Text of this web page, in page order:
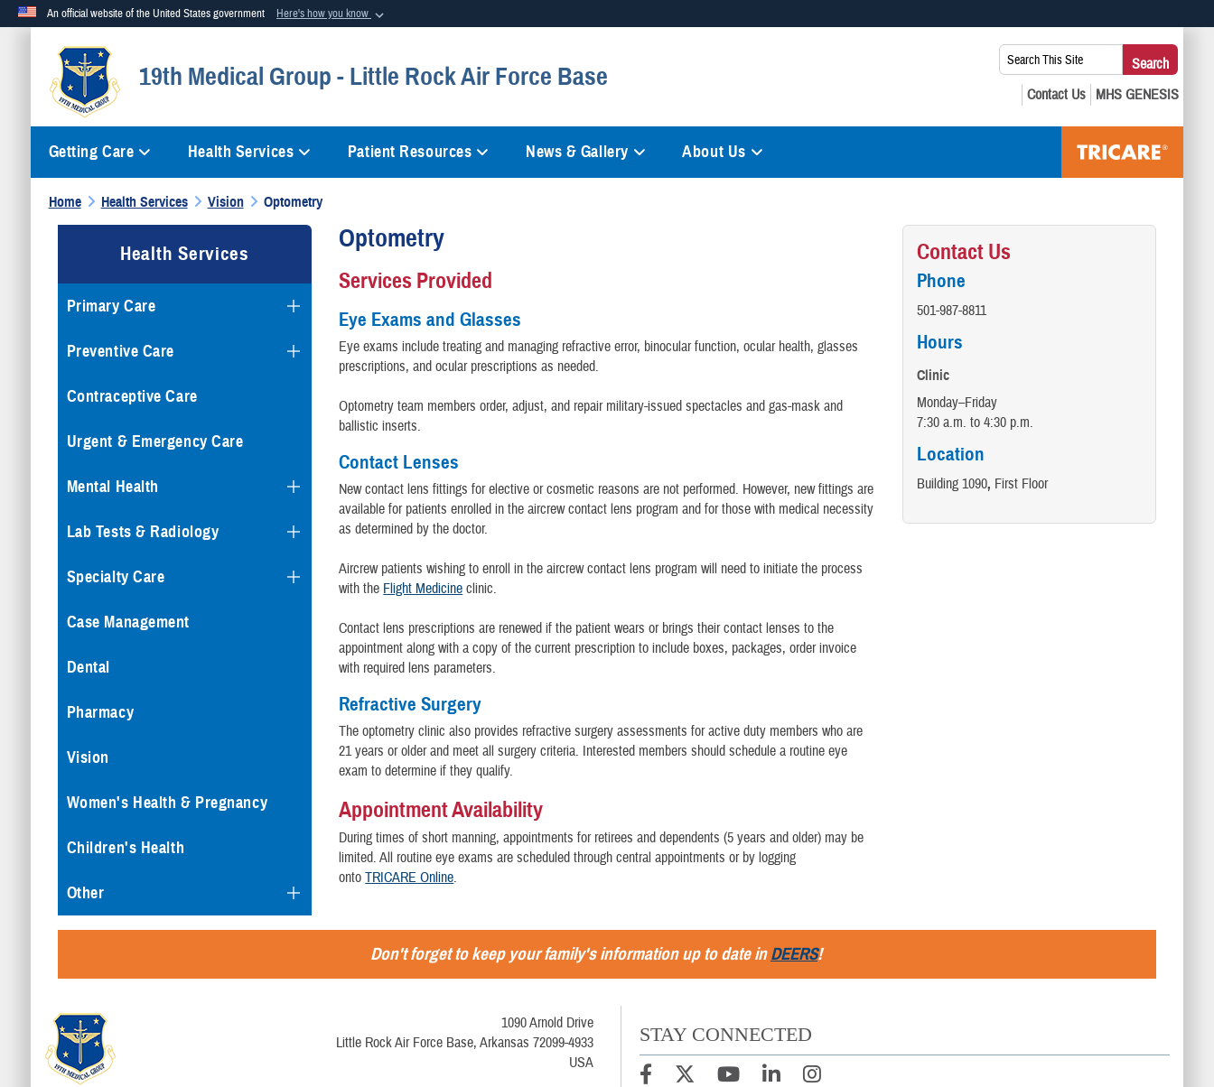
An official website of the United States government Here's how you know
Official websites use .mil
A.milwebsite belongs to an official U.S. Department of Defense organization in the United States.
means you’ve safely connected to the .mil website. Share sensitive
19th Medical Group - Little Rock Air Force Base
Search
This
Site:
Search
Getting Care Health Services Patient Resources News & Gallery About Us
Home Health Services Vision Optometry
Health Services
Primary Care
Preventive Care
Contraceptive Care
Urgent & Emergency Care
Mental Health
Lab Tests & Radiology
Specialty Care
Case Management
Dental
Pharmacy
Vision
Women's Health & Pregnancy
Children's Health
Other
Optometry
Services Provided
Eye Exams and Glasses
Eye exams include treating and managing refractive error, binocular function, ocular health, glasses
prescriptions, and ocular prescriptions as needed.
Optometry team members order, adjust, and repair military-issued spectacles and gas-mask and
ballistic inserts.
Contact Lenses
New contact lens fittings for elective or cosmetic reasons are not performed. However, new fittings are
available for patients enrolled in the aircrew contact lens program and for those with medical necessity
as determined by the doctor.
Aircrew patients wishing to enroll in the aircrew contact lens program will need to initiate the process
with the Flight Medicine clinic.
Contact lens prescriptions are renewed if the patient wears or brings their contact lenses to the
appointment along with a copy of the current prescription to include boxes, packages, order invoice
with required lens parameters.
Refractive Surgery
The optometry clinic also provides refractive surgery assessments for active duty members who are
21 years or older and meet all surgery criteria. Interested members should schedule a routine eye
exam to determine if they qualify.
Appointment Availability
During times of short manning, appointments for retirees and dependents (5 years and older) may be
limited. All routine eye exams are scheduled through central appointments or by logging
ontoTRICARE Online.
Contact Us
Phone
501-987-8811
Hours
Clinic
Monday–Friday
7:30 a.m. to 4:30 p.m.
Location
Building 1090, First Floor
Don't forget to keep your family's information up to date inDEERS!
1090 Arnold Drive
Little Rock Air Force Base, Arkansas 72099-4933
USA
STAY CONNECTED